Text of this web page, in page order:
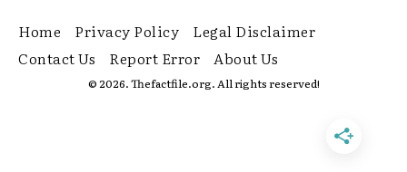
Home Privacy Policy
Legal Disclaimer
Contact Us
Report Error About Us
© 2026. Thefactfile.org. All rights reserved!